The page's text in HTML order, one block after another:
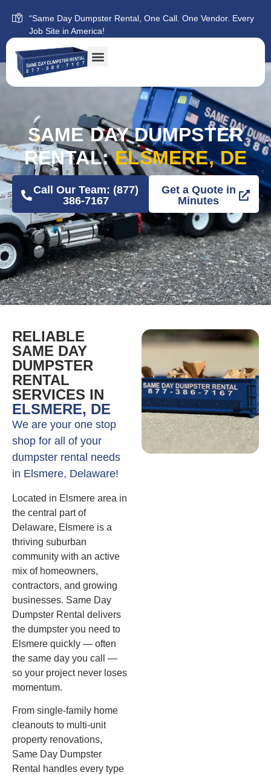
“Same Day Dumpster Rental, One Call. One Vendor. Every
Job Site in America!
SAME DAY DUMPSTER
RENTAL:ELSMERE, DE
Call Our Team: (877)
386-7167
Get a Quote in
Minutes
RELIABLE
SAME DAY
DUMPSTER
RENTAL
SERVICES IN
ELSMERE, DE
We are your one stop
shop for all of your
dumpster rental needs
in Elsmere, Delaware!
Located in Elsmere area in
the central part of
Delaware, Elsmere is a
thriving suburban
community with an active
mix of homeowners,
contractors, and growing
businesses. Same Day
Dumpster Rental delivers
the dumpster you need to
Elsmere quickly — often
the same day you call —
so your project never loses
momentum.
From single-family home
cleanouts to multi-unit
property renovations,
Same Day Dumpster
Rental handles every type